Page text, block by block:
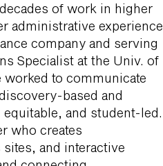
of work in higher
administrative experience
company and serving
Specialist at the Univ. of
worked to communicate
based and
and student-led.
who creates
and interactive